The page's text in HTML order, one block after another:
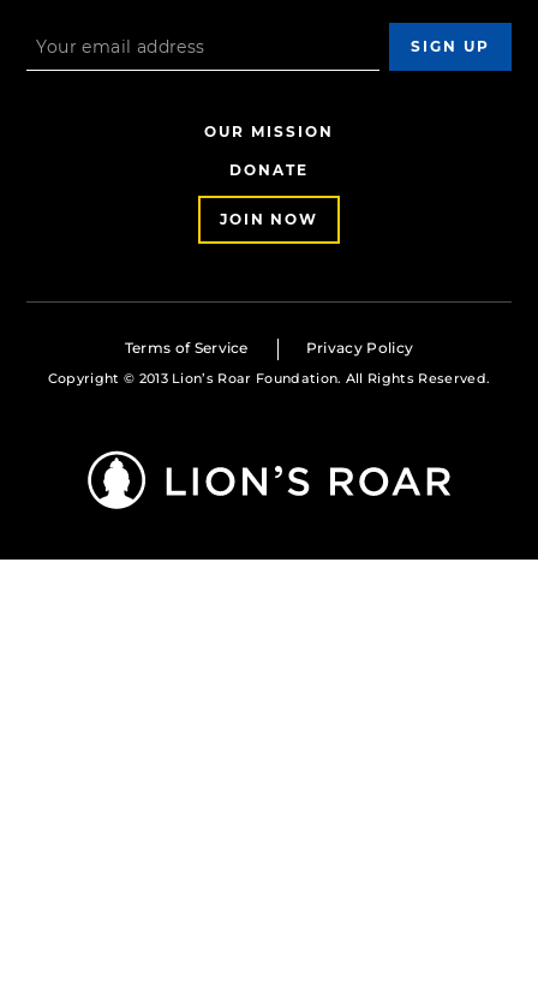
OUR MISSION
DONATE
JOIN NOW
Terms of Service Privacy Policy
Copyright © 2013 Lion’s Roar Foundation. All Rights Reserved.